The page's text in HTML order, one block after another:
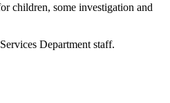
children, some investigation and
Department staff.